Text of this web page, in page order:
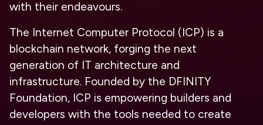
with their endeavours.
The Internet Computer Protocol (ICP) is a
blockchain network, forging the next
generation of IT architecture and
infrastructure. Founded by the DFINITY
Foundation, ICP is empowering builders and
developers with the tools needed to create